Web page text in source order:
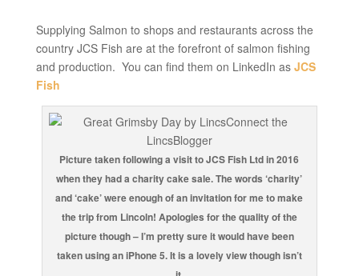
Supplying Salmon to shops and restaurants across the
country JCS Fish are at the forefront of salmon fishing
and production. You can find them on LinkedIn as JCS
Fish
Picture taken following a visit to JCS Fish Ltd in 2016
when they had a charity cake sale. The words ‘charity’
and ‘cake’ were enough of an invitation for me to make
the trip from Lincoln! Apologies for the quality of the
picture though – I’m pretty sure it would have been
taken using an iPhone 5. It is a lovely view though isn’t